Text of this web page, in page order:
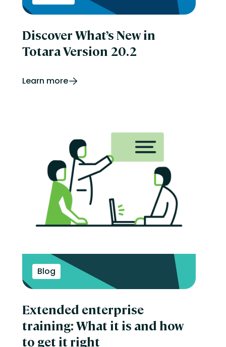
Discover What’s New in
Totara Version 20.2
Learn more
Blog
Extended enterprise
training: What it is and how
to get it right